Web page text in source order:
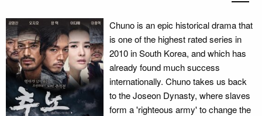
Chuno is an epic historical drama that
is one of the highest rated series in
2010 in South Korea, and which has
already found much success
internationally. Chuno takes us back
to the Joseon Dynasty, where slaves
form a 'righteous army' to change the